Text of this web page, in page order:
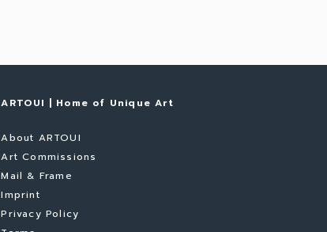
ARTOUI | Home of Unique Art
About ARTOUI
Art Commissions
Mail & Frame
Imprint
Privacy Policy